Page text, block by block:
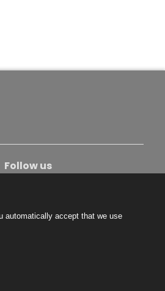
Follow us
An Author
automatically accept that we use